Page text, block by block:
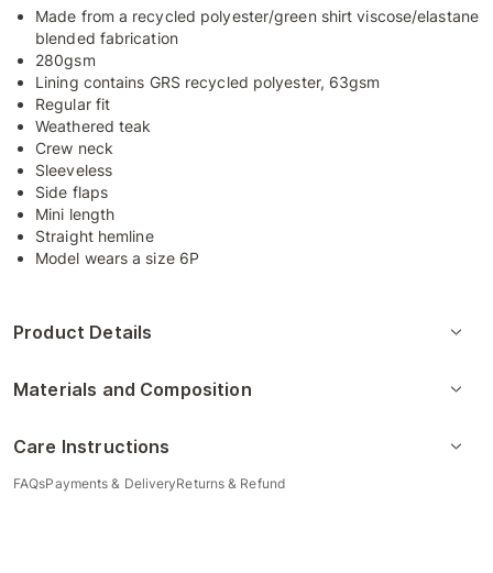
Made from a recycled polyester/green shirt viscose/elastane
blended fabrication
280gsm
Lining contains GRS recycled polyester, 63gsm
Regular fit
Weathered teak
Crew neck
Sleeveless
Side flaps
Mini length
Straight hemline
Model wears a size 6P
Product Details
Materials and Composition
Care Instructions
FAQsPayments & DeliveryReturns & Refund